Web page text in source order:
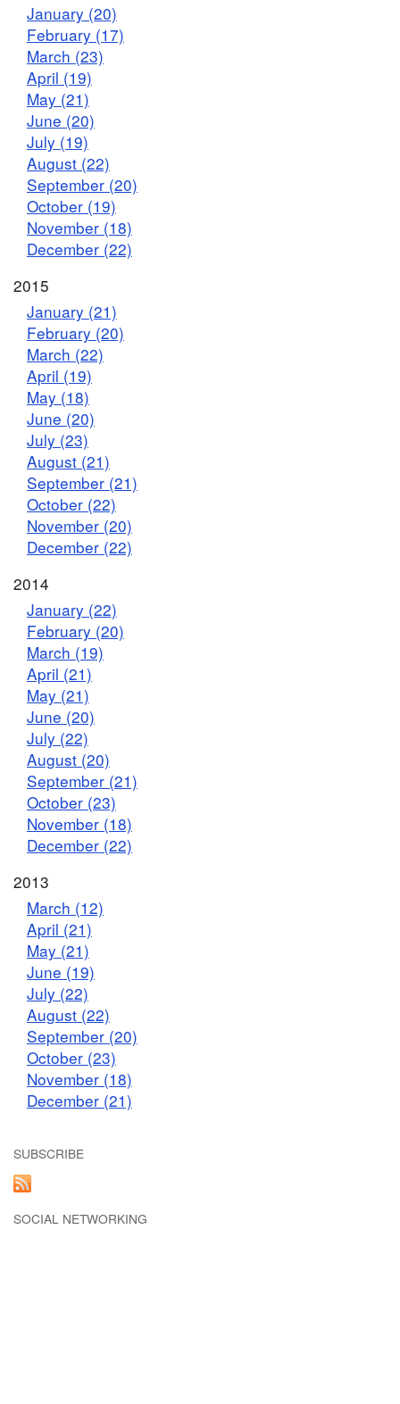
January (20)
February (17)
March (23)
April (19)
May (21)
June (20)
July (19)
August (22)
September (20)
October (19)
November (18)
December (22)
2015
January (21)
February (20)
March (22)
April (19)
May (18)
June (20)
July (23)
August (21)
September (21)
October (22)
November (20)
December (22)
2014
January (22)
February (20)
March (19)
April (21)
May (21)
June (20)
July (22)
August (20)
September (21)
October (23)
November (18)
December (22)
2013
March (12)
April (21)
May (21)
June (19)
July (22)
August (22)
September (20)
October (23)
November (18)
December (21)
SUBSCRIBE
SOCIAL NETWORKING